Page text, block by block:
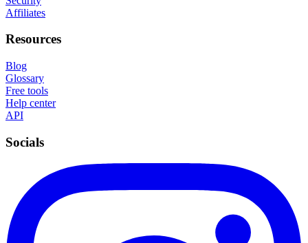
Affiliates
Resources
Blog
Glossary
Free tools
Help center
API
Socials